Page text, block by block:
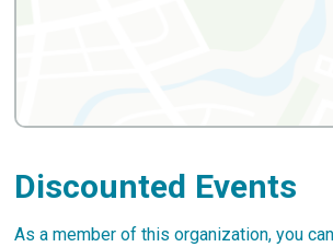
Discounted Events
As a member of this organization, you